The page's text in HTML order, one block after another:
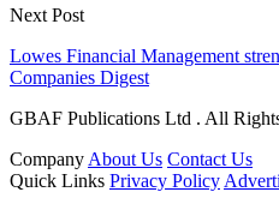
Next Post
Lowes Financial Management
Companies Digest
GBAF Publications Ltd . All
Company About Us Contact Us
Quick Links Privacy Policy